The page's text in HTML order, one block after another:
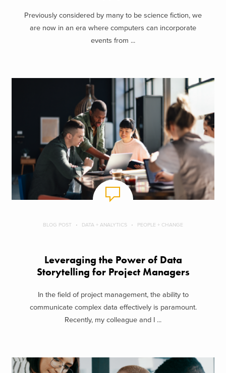
Previously considered by many to be science fiction, we
are now in an era where computers can incorporate
events from ...
BLOG POST DATA + ANALYTICS PEOPLE + CHANGE
Leveraging the Power of Data
Storytelling for Project Managers
In the field of project management, the ability to
communicate complex data effectively is paramount.
Recently, my colleague and I ...